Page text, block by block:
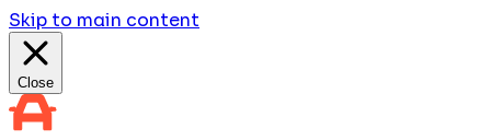
Skip to main content
Close